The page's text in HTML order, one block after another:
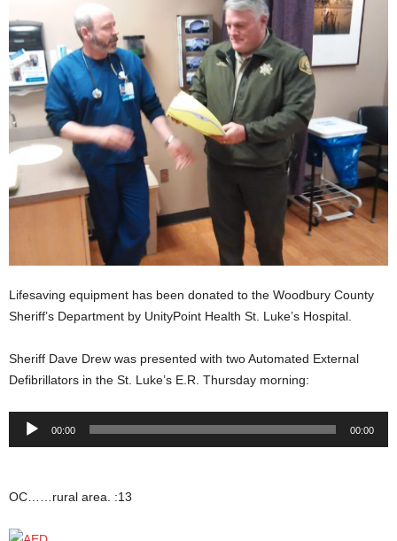
Lifesaving equipment has been donated to the Woodbury County
Sheriff’s Department by UnityPoint Health St. Luke’s Hospital.
Sheriff Dave Drew was presented with two Automated External
Defibrillators in the St. Luke’s E.R. Thursday morning:
Audio
00:00 00:00
OC……rural area. :13